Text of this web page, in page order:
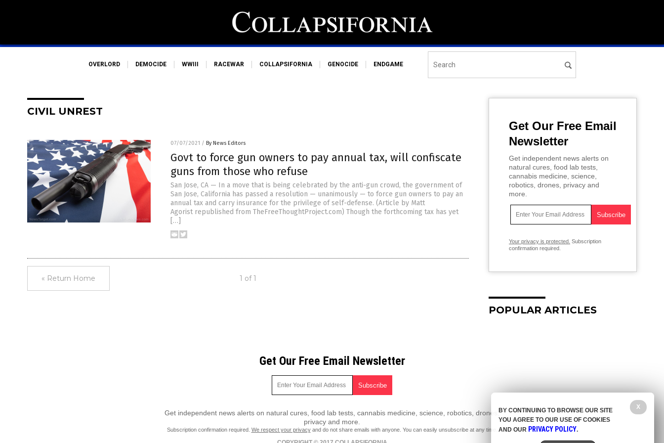
OVERLORD DEMOCIDE WWIII RACEWAR COLLAPSIFORNIA GENOCIDE ENDGAME
CIVIL UNREST
07/07/2021 / By News Editors
Govt to force gun owners to pay annual tax, will confiscate
guns from those who refuse
San Jose, CA — In a move that is being celebrated by the anti-gun crowd, the government of
San Jose, California has passed a resolution — unanimously — to force gun owners to pay an
annual tax and carry insurance for the privilege of self-defense. (Article by Matt
Agorist republished from TheFreeThoughtProject.com) Though the forthcoming tax has yet
[…]
« Return Home 1 of 1
Get Our Free Email
Newsletter
Get independent news alerts on
natural cures, food lab tests,
cannabis medicine, science,
robotics, drones, privacy and
more.
Your privacy is protected. Subscription
confirmation required.
POPULAR ARTICLES
Get Our Free Email Newsletter
Get independent news alerts on natural cures, food lab tests, cannabis medicine, science, robotics, drones,
privacy and more.
Subscription confirmation required. We respect your privacyand do not share emails with anyone. You can easily unsubscribe at any time.
X
BY CONTINUING TO BROWSE OUR SITE
YOU AGREE TO OUR USE OF COOKIES
AND OUR PRIVACY POLICY.